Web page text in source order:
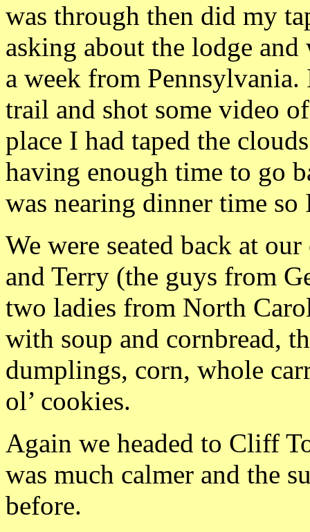
was through then did my
asking about the lodge
a week from
trail and shot some video
place I had taped the
having enough time to go
was nearing dinner time so
We were seated back at
and Terry (the guys from
two ladies from North
with soup and cornbread,
dumplings, corn, whole
ol’ cookies.
Again we headed to Cliff
was much calmer and the
before.